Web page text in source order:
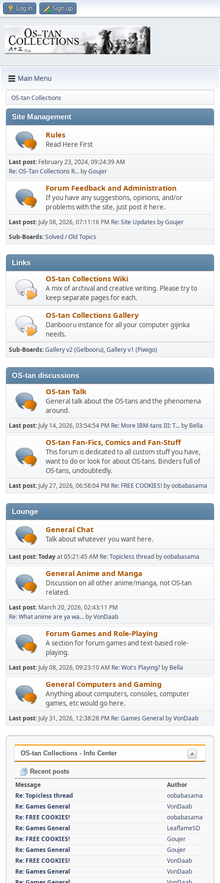
Log in Sign up
Main Menu
OS-tan Collections
Site Management
Rules
Read Here First
Last post: February 23, 2024, 09:24:39 AM
Re: OS-Tan Collections R... byGoujer
Forum Feedback and Administration
If you have any suggestions, opinions, and/or
problems with the site, just post it here.
Last post: July 08, 2026, 07:11:16 PM Re: Site Updates byGoujer
Sub-Boards Solved / Old Topics
Links
OS-tan Collections Wiki
A mix of archival and creative writing. Please try to
keep separate pages for each.
OS-tan Collections Gallery
Danbooru instance for all your computer gijinka
needs.
Sub-Boards Gallery v2 (Gelbooru) Gallery v1 (Piwigo)
OS-tan discussions
OS-tan Talk
General talk about the OS-tans and the phenomena
around.
Last post: July 14, 2026, 03:54:54 PM Re: More IBM-tans III: T... by Bella
OS-tan Fan-Fics, Comics and Fan-Stuff
This forum is dedicated to all custom stuff you have,
want to do or look for about OS-tans. Binders full of
OS-tans, undoubtedly.
Last post: July 27, 2026, 06:58:04 PM Re: FREE COOKIES! byoobabasama
Lounge
General Chat
Talk about whatever you want here.
Last post:Todayat 05:21:45 AM Re: Topicless thread byoobabasama
General Anime and Manga
Discussion on all other anime/manga, not OS-tan
related.
Last post: March 20, 2026, 02:43:11 PM
Re: What anime are ya wa... byVonDaab
Forum Games and Role-Playing
A section for forum games and text-based role-
playing.
Last post: July 08, 2026, 09:23:10 AM Re: Wot's Playing? by Bella
General Computers and Gaming
Anything about computers, consoles, computer
games, etc would go here.
Last post: July 31, 2026, 12:38:28 PM Re: Games General byVonDaab
OS-tan Collections - Info Center
Recent posts
Message
Author
Re: Topicless thread
oobabasama
Re: Games General
VonDaab
Re: FREE COOKIES!
oobabasama
Re: Games General
LeaflameSD
Re: FREE COOKIES!
Goujer
Re: Games General
Goujer
Re: FREE COOKIES!
VonDaab
Re: Games General
VonDaab